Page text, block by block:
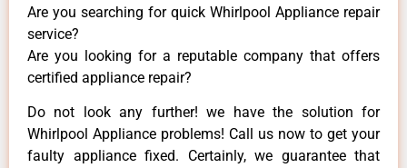
Are you searching for quick Whirlpool Appliance repair
service?
Are you looking for a reputable company that offers
certified appliance repair?
Do not look any further! we have the solution for
Whirlpool Appliance problems! Call us now to get your
faulty appliance fixed. Certainly, we guarantee that